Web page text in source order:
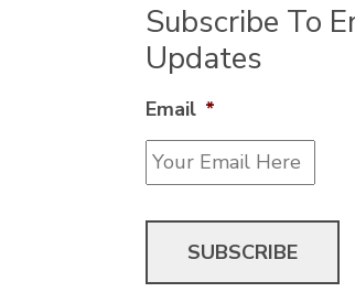
Subscribe To
Updates
Email *